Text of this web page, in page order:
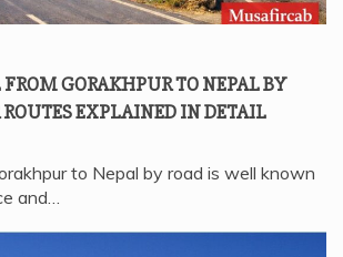
FROM GORAKHPUR TO NEPAL BY
ROUTES EXPLAINED IN DETAIL
to Nepal by road is well known
and…